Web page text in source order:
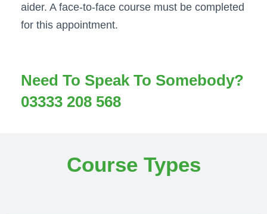
aider. A face-to-face course must be completed
for this appointment.
Need To Speak To Somebody?
03333 208 568
Course Types